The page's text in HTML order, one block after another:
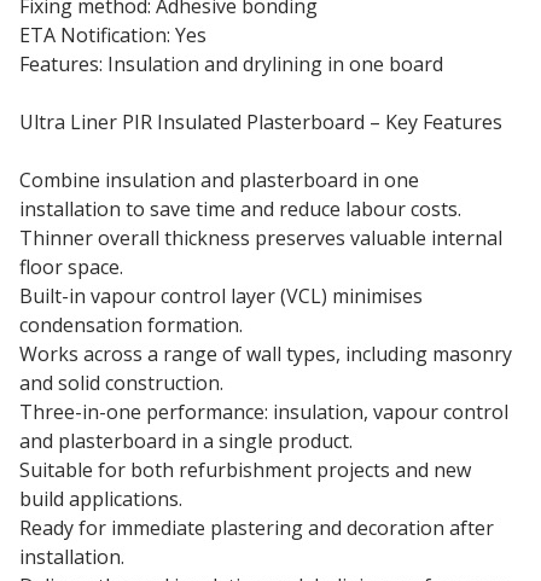
Fixing method: Adhesive bonding
ETA Notification: Yes
Features: Insulation and drylining in one board
Ultra Liner PIR Insulated Plasterboard – Key Features
Combine insulation and plasterboard in one
installation to save time and reduce labour costs.
Thinner overall thickness preserves valuable internal
floor space.
Built-in vapour control layer (VCL) minimises
condensation formation.
Works across a range of wall types, including masonry
and solid construction.
Three-in-one performance: insulation, vapour control
and plasterboard in a single product.
Suitable for both refurbishment projects and new
build applications.
Ready for immediate plastering and decoration after
installation.